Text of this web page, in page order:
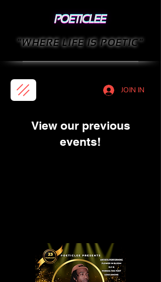
JOIN IN
"WHERE LIFE IS POETIC"
View our previous
events!